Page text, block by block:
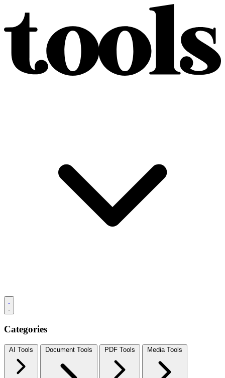
Categories
AI Tools Document Tools PDF Tools Media Tools